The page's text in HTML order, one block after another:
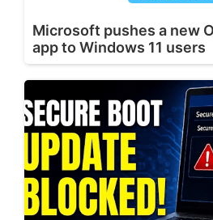
Microsoft pushes a new
app to Windows 11 users